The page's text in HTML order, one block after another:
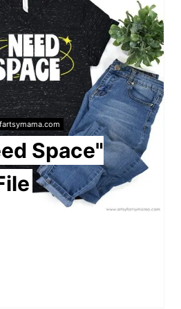
r
e
a
t
e
P
i
n
Space"